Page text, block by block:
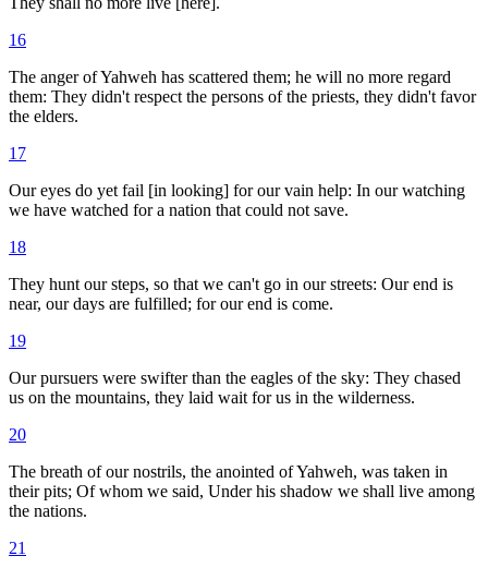
16
The anger of Yahweh has scattered them; he will no more regard
them: They didn't respect the persons of the priests, they didn't favor
the elders.
17
Our eyes do yet fail [in looking] for our vain help: In our watching
we have watched for a nation that could not save.
18
They hunt our steps, so that we can't go in our streets: Our end is
near, our days are fulfilled; for our end is come.
19
Our pursuers were swifter than the eagles of the sky: They chased
us on the mountains, they laid wait for us in the wilderness.
20
The breath of our nostrils, the anointed of Yahweh, was taken in
their pits; Of whom we said, Under his shadow we shall live among
the nations.
21